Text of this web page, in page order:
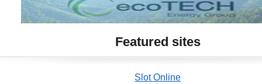
Featured sites
Slot Online